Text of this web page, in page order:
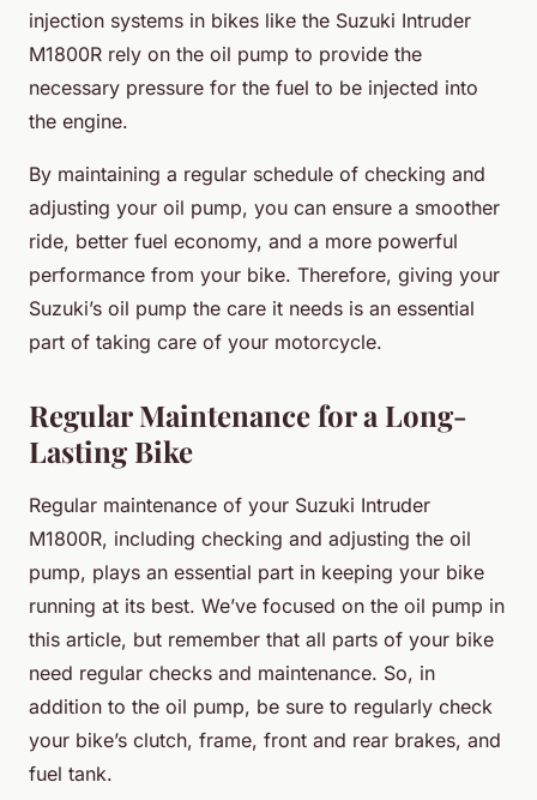
injection systems in bikes like the Suzuki Intruder
M1800R rely on the oil pump to provide the
necessary pressure for the fuel to be injected into
the engine.
By maintaining a regular schedule of checking and
adjusting your oil pump, you can ensure a smoother
ride, better fuel economy, and a more powerful
performance from your bike. Therefore, giving your
Suzuki’s oil pump the care it needs is an essential
part of taking care of your motorcycle.
Regular Maintenance for a Long-
Lasting Bike
Regular maintenance of your Suzuki Intruder
M1800R, including checking and adjusting the oil
pump, plays an essential part in keeping your bike
running at its best. We’ve focused on the oil pump in
this article, but remember that all parts of your bike
need regular checks and maintenance. So, in
addition to the oil pump, be sure to regularly check
your bike’s clutch, frame, front and rear brakes, and
fuel tank.